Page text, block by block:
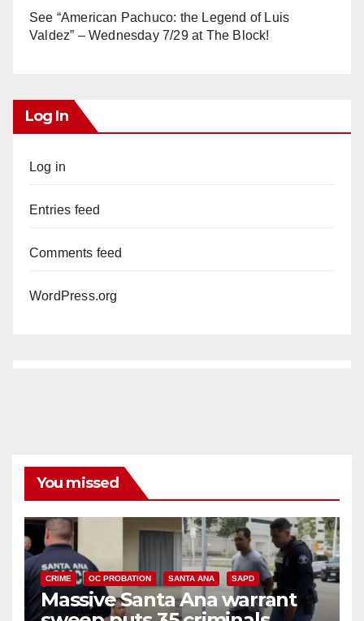
See “American Pachuco: the Legend of Luis
Valdez” – Wednesday 7/29 at The Block!
Log In
Log in
Entries feed
Comments feed
WordPress.org
You missed
CRIME OC PROBATION SANTA ANA SAPD
Massive Santa Ana warrant